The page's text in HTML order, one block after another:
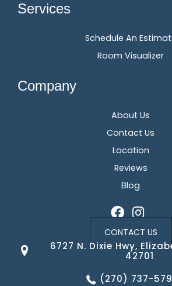
Services
Schedule An
Room Visualizer
Company
About Us
Contact Us
Location
Reviews
Blog
CONTACT US
6727 N. Dixie Hwy,
42701
(270) 737-